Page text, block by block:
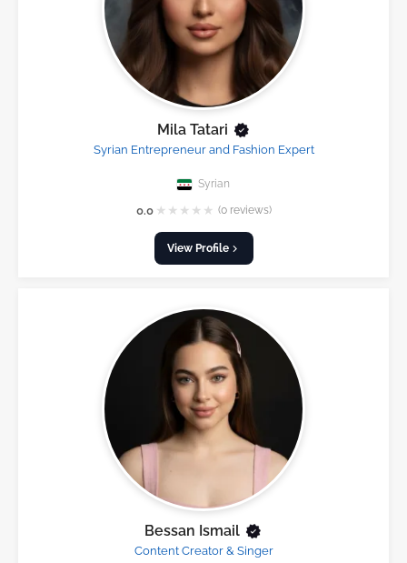
Mila Tatari
Syrian Entrepreneur and Fashion Expert
Syrian
0.0 ★ ★ ★ ★ ★ (0 reviews)
View Profile
Bessan Ismail
Content Creator & Singer